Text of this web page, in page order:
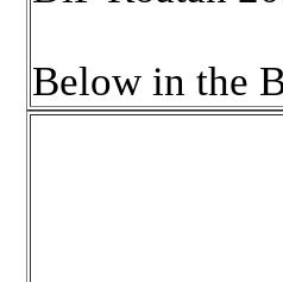
Below in the